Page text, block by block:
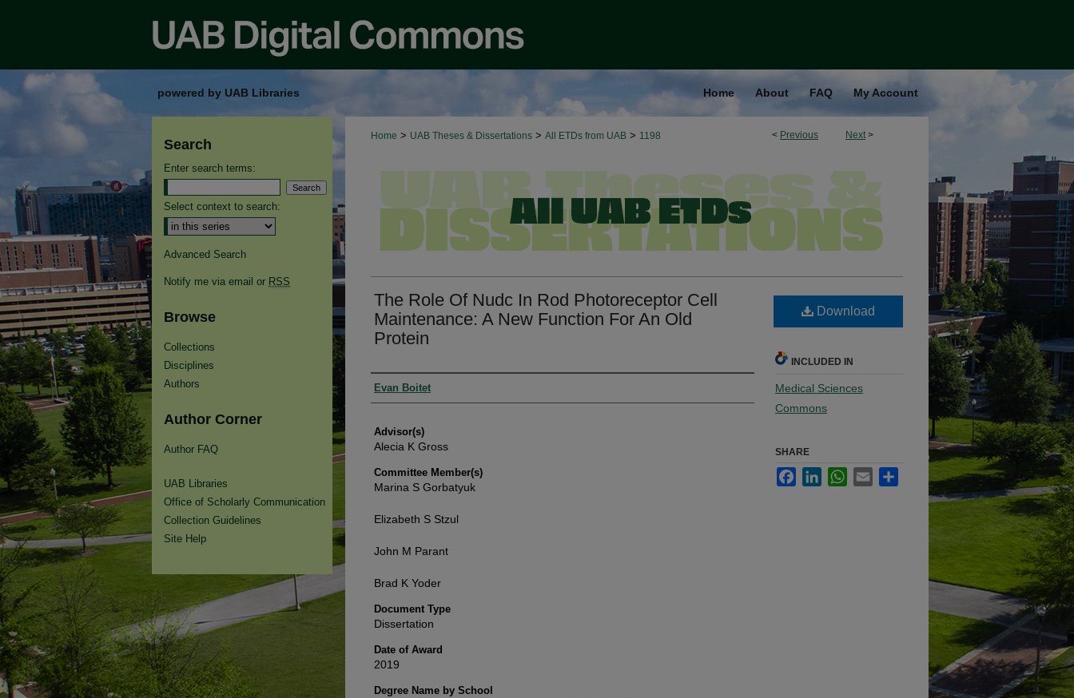
powered by UAB Libraries Home About FAQ My Account
< Previous Next >
Home > UAB Theses & Dissertations > All ETDs from UAB > 1198
The Role Of Nudc In Rod Photoreceptor Cell
Maintenance: A New Function For An Old
Protein
Authors
Evan Boitet
Advisor(s)
Alecia K Gross
Committee Member(s)
Marina S Gorbatyuk
Elizabeth S Stzul
John M Parant
Brad K Yoder
Document Type
Dissertation
Date of Award
2019
Degree Name by School
Download
INCLUDED IN
Medical Sciences
Commons
SHARE
FacebookLinkedInWhatsApp
Email
Search
Enter search terms:
Select context to search:
Advanced Search
Notify me via email or RSS
Browse
Collections
Disciplines
Authors
Author Corner
Author FAQ
UAB Libraries
Office of Scholarly Communication
Collection Guidelines
Site Help